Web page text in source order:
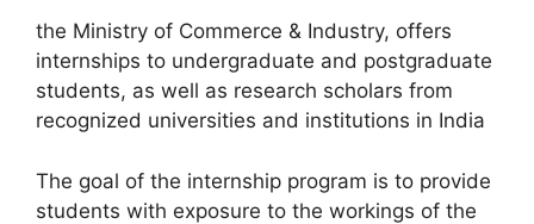
the Ministry of Commerce & Industry, offers
internships to undergraduate and postgraduate
students, as well as research scholars from
recognized universities and institutions in India
The goal of the internship program is to provide
students with exposure to the workings of the